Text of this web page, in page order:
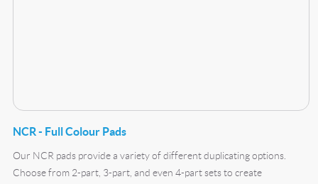
NCR - Full Colour Pads
Our NCR pads provide a variety of different duplicating options.
Choose from 2-part, 3-part, and even 4-part sets to create